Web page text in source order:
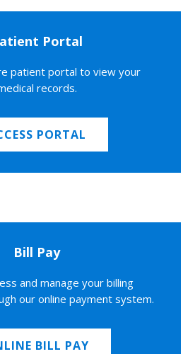
Portal
patient portal to view your
records.
PORTAL
Bill Pay
and manage your billing
our online payment system.
BILL PAY